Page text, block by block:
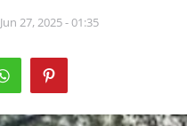
Jun 27, 2025 - 01:35